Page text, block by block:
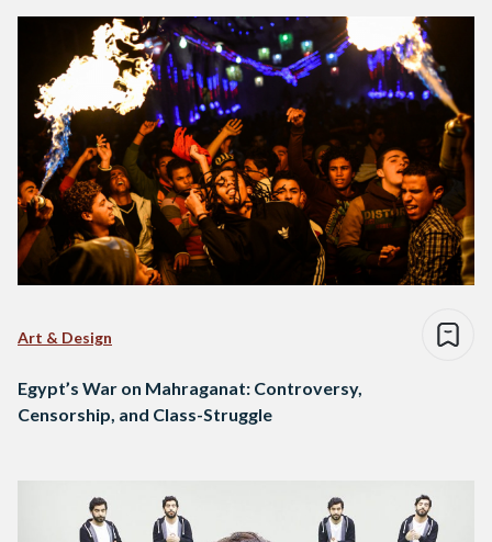
Art & Design
Egypt’s War on Mahraganat: Controversy,
Censorship, and Class-Struggle